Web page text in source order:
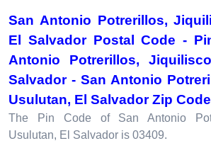
San Antonio Potrerillos,
El Salvador Postal Code -
Antonio Potrerillos,
Salvador - San Antonio
Usulutan, El Salvador Zip Code
The Pin Code of San Antonio
Usulutan, El Salvador is 03409.